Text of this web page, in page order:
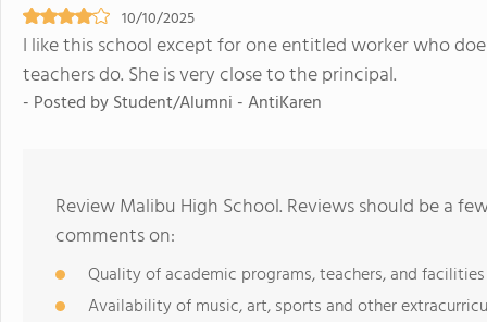
10/10/2025
I like this school except for one entitled worker who
teachers do. She is very close to the principal.
- Posted by Student/Alumni - AntiKaren
Review Malibu High School. Reviews should be a
comments on:
Quality of academic programs, teachers, and facilities
Availability of music, art, sports and other